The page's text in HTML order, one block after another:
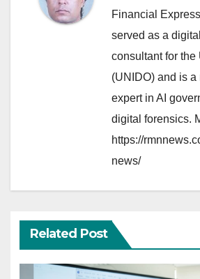
Financial
served as a
consultant for
(UNIDO) and is a
expert in AI
digital forensics.
https://
news/
Related Post